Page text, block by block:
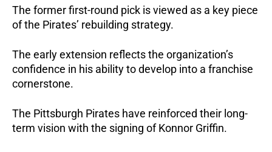
The former first-round pick is viewed as a key piece
of the Pirates’ rebuilding strategy.
The early extension reflects the organization’s
confidence in his ability to develop into a franchise
cornerstone.
The Pittsburgh Pirates have reinforced their long-
term vision with the signing of Konnor Griffin.